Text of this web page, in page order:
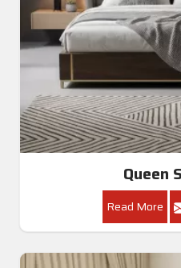
Queen
Read More